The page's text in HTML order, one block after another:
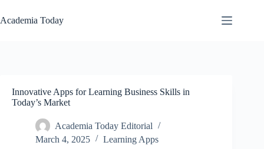
to
content
Academia Today
Innovative Apps for Learning Business Skills in
Today’s Market
Academia Today Editorial
March 4, 2025
Learning Apps